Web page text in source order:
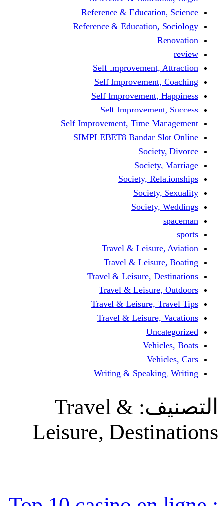
Reference &
Reference &
Self
Self
Self
Self
Self Improvement, Time
SIMPLEBET8 Bandar
Society,
Travel &
Travel &
Travel & Leisure,
Travel &
Travel & Leisure,
Travel &
Writing &
Travel &
Leisure,